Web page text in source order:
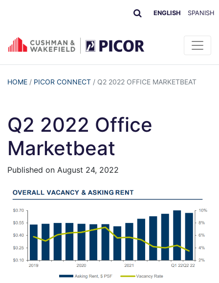
ENGLISH SPANISH
HOME / PICOR CONNECT / Q2 2022 OFFICE MARKETBEAT
Q2 2022 Office
Marketbeat
Published on August 24, 2022